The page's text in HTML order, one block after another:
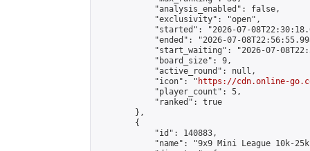
            "analysis_enabled": false,
            "exclusivity": "open",
"started": "2026-07-
"ended": "2026-07-
"start_waiting": "2026-07-
            "board_size": 9,
            "active_round": null,
            "icon": "
https://cdn.online-
            "player_count": 5,
            "ranked": true
        },
        {
            "id": 140883,
"name": "9x9 Mini League 10k-